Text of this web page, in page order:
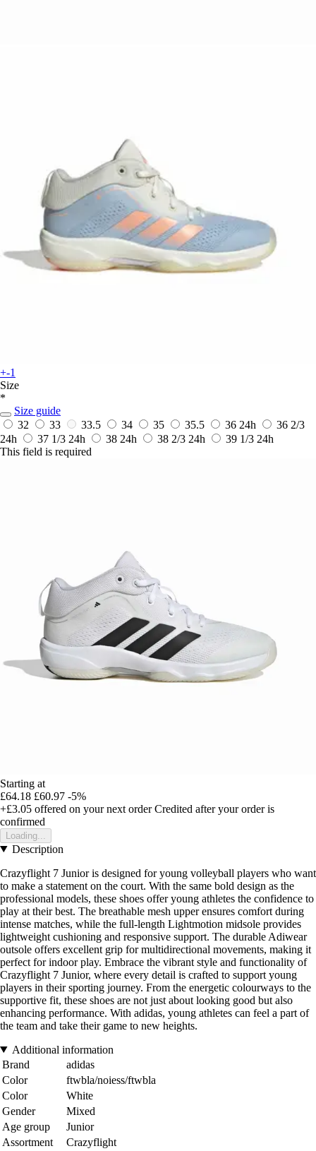
+-1
Size
*
Size guide
32
33 33.5 34 35 35.5 36 24h
36 2/3
24h
37 1/3 24h 38 24h 38 2/3 24h 39 1/3 24h
This field is required
Starting at
£64.18 £60.97 -5%
+£3.05 offered on your next order Credited after your order is
confirmed
Loading...
Description
Crazyflight 7 Junior is designed for young volleyball players who want
to make a statement on the court. With the same bold design as the
professional models, these shoes offer young athletes the confidence to
play at their best. The breathable mesh upper ensures comfort during
intense matches, while the full-length Lightmotion midsole provides
lightweight cushioning and responsive support. The durable Adiwear
outsole offers excellent grip for multidirectional movements, making it
perfect for indoor play. Embrace the vibrant style and functionality of
Crazyflight 7 Junior, where every detail is crafted to support young
players in their sporting journey. From the energetic colourways to the
supportive fit, these shoes are not just about looking good but also
enhancing performance. With adidas, young athletes can feel a part of
the team and take their game to new heights.
Additional information
Brand
adidas
Color
ftwbla/noiess/ftwbla
Color
White
Gender
Mixed
Age group
Junior
Assortment
Crazyflight